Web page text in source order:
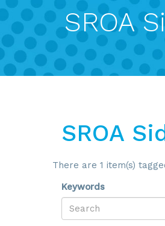
SROA
SROA
There are 1 item(s)
Keywords